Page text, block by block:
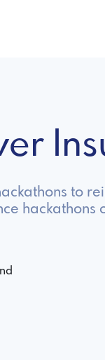
to
hackathons